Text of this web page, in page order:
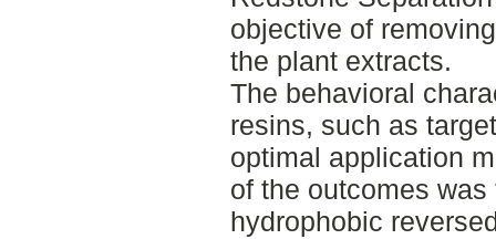
objective of
the plant extracts.
The behavioral
resins, such as
optimal application
of the outcomes
hydrophobic